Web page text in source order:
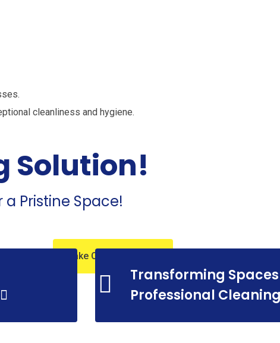
cleanliness and hygiene.
Solution!
Pristine Space!
Take Our Service
Transforming
Professional Cleaning